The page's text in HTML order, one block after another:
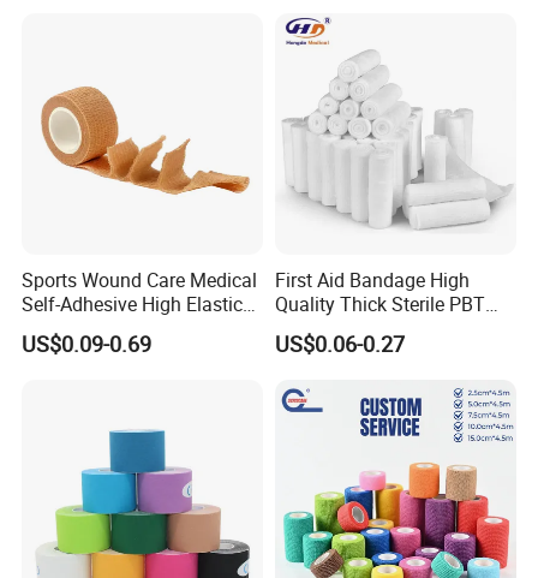
Sports Wound Care Medical
Self-Adhesive High Elastic
Bandage
US$0.09-0.69
First Aid Bandage High
Quality Thick Sterile PBT
Gauze Cohesive Elastic
Bandage
US$0.06-0.27